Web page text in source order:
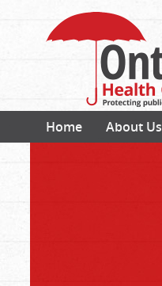
Home About Us